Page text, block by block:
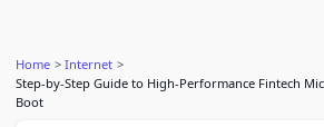
Home
Internet
Step-by-Step Guide to High-Performance Fintech
Boot